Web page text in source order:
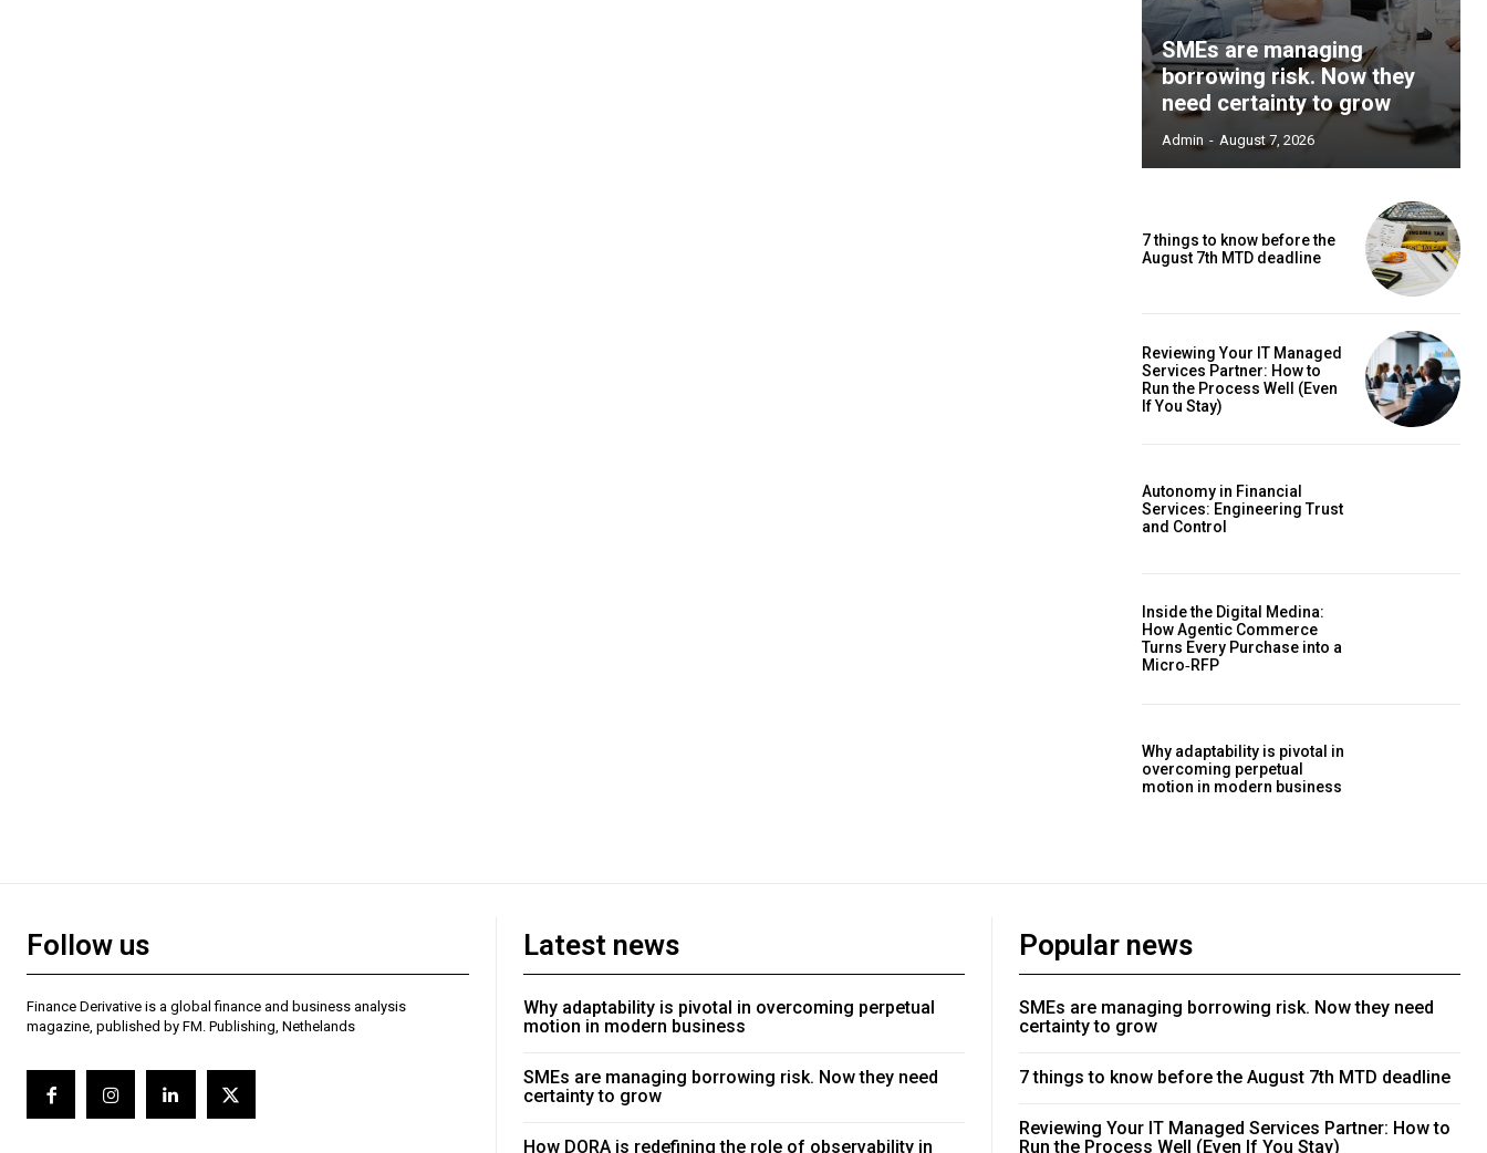
SMEs are managing
borrowing risk. Now they
need certainty to grow
Admin - August 7, 2026
7 things to know before the
August 7th MTD deadline
Reviewing Your IT Managed
Services Partner: How to
Run the Process Well (Even
If You Stay)
Autonomy in Financial
Services: Engineering Trust
and Control
Inside the Digital Medina:
How Agentic Commerce
Turns Every Purchase into a
Micro‑RFP
Why adaptability is pivotal in
overcoming perpetual
motion in modern business
Follow us
Finance Derivative is a global finance and business analysis
magazine, published by FM. Publishing, Nethelands
Latest news
Why adaptability is pivotal in overcoming perpetual
motion in modern business
SMEs are managing borrowing risk. Now they need
certainty to grow
How DORA is redefining the role of observability in
Popular news
SMEs are managing borrowing risk. Now they need
certainty to grow
7 things to know before the August 7th MTD deadline
Reviewing Your IT Managed Services Partner: How to
Run the Process Well (Even If You Stay)